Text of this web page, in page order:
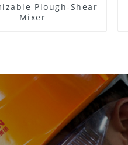
Plough-Shear
Mixer